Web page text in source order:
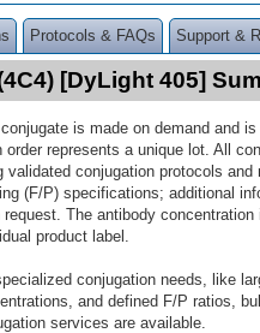
Protocols & FAQs Support &
[DyLight 405]
is made on demand and
order represents a unique lot. All
validated conjugation protocols
(F/P) specifications; additional
request. The antibody
product label.
conjugation needs, like
and defined F/P ratios,
services are available.